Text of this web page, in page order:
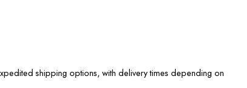
shipping options, with delivery times depending on